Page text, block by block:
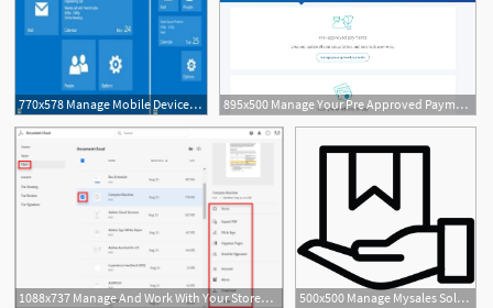
770x578 Manage Mobile Devices And Add Outlook Apps Through Exchange Owa 895x500 Manage Your Pre Approved Payments On Your Paypal Account
1088x737 Manage And Work With Your Stored In Adobe Document Cloud 500x500 Manage Mysales Solution Digitizing The Sales Process Accenture